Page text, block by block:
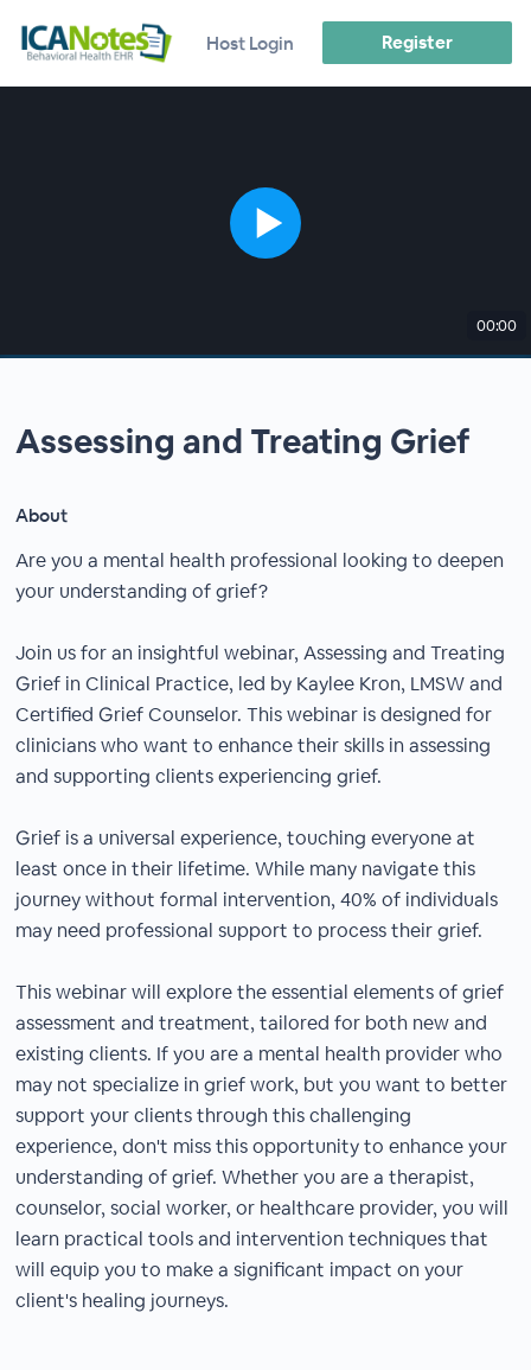
Host Login Register
00:00
Assessing and Treating Grief
About
Are you a mental health professional looking to deepen
your understanding of grief?
Join us for an insightful webinar, Assessing and Treating
Grief in Clinical Practice, led by Kaylee Kron, LMSW and
Certified Grief Counselor. This webinar is designed for
clinicians who want to enhance their skills in assessing
and supporting clients experiencing grief.
Grief is a universal experience, touching everyone at
least once in their lifetime. While many navigate this
journey without formal intervention, 40% of individuals
may need professional support to process their grief.
This webinar will explore the essential elements of grief
assessment and treatment, tailored for both new and
existing clients. If you are a mental health provider who
may not specialize in grief work, but you want to better
support your clients through this challenging
experience, don't miss this opportunity to enhance your
understanding of grief. Whether you are a therapist,
counselor, social worker, or healthcare provider, you will
learn practical tools and intervention techniques that
will equip you to make a significant impact on your
client's healing journeys.